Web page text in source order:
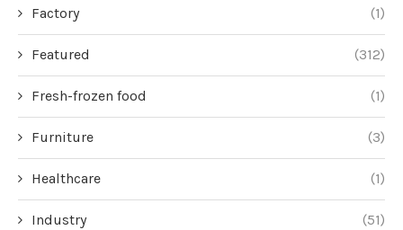
Factory (1)
Featured (312)
Fresh-frozen food (1)
Furniture (3)
Healthcare (1)
Industry (51)